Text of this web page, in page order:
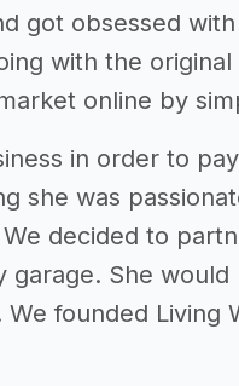
got obsessed
with the
online by
in order to
she was
decided to
She
founded Living